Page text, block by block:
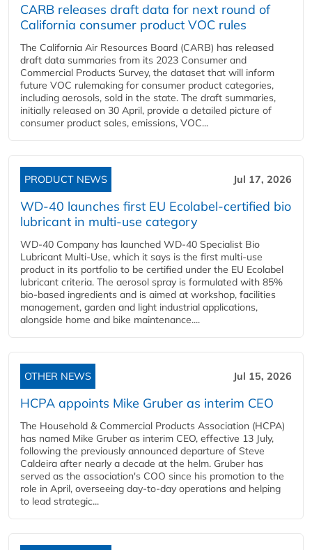
CARB releases draft data for next round of
California consumer product VOC rules
The California Air Resources Board (CARB) has released
draft data summaries from its 2023 Consumer and
Commercial Products Survey, the dataset that will inform
future VOC rulemaking for consumer product categories,
including aerosols, sold in the state. The draft summaries,
initially released on 30 April, provide a detailed picture of
consumer product sales, emissions, VOC...
PRODUCT NEWS Jul 17, 2026
WD-40 launches first EU Ecolabel-certified bio
lubricant in multi-use category
WD-40 Company has launched WD-40 Specialist Bio
Lubricant Multi-Use, which it says is the first multi-use
product in its portfolio to be certified under the EU Ecolabel
lubricant criteria. The aerosol spray is formulated with 85%
bio-based ingredients and is aimed at workshop, facilities
management, garden and light industrial applications,
alongside home and bike maintenance....
OTHER NEWS Jul 15, 2026
HCPA appoints Mike Gruber as interim CEO
The Household & Commercial Products Association (HCPA)
has named Mike Gruber as interim CEO, effective 13 July,
following the previously announced departure of Steve
Caldeira after nearly a decade at the helm. Gruber has
served as the association's COO since his promotion to the
role in April, overseeing day-to-day operations and helping
to lead strategic...